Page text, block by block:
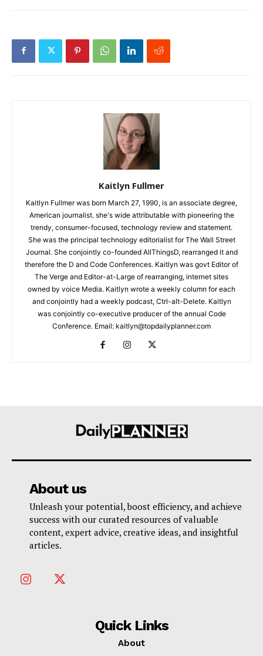
Kaitlyn Fullmer
Kaitlyn Fullmer was born March 27, 1990, is an associate degree,
American journalist. she's wide attributable with pioneering the
trendy, consumer-focused, technology review and statement.
She was the principal technology editorialist for The Wall Street
Journal. She conjointly co-founded AllThingsD, rearranged it and
therefore the D and Code Conferences. Kaitlyn was govt Editor of
The Verge and Editor-at-Large of rearranging, internet sites
owned by voice Media. Kaitlyn wrote a weekly column for each
and conjointly had a weekly podcast, Ctrl-alt-Delete. Kaitlyn
was conjointly co-executive producer of the annual Code
Conference. Email: kaitlyn@topdailyplanner.com
About us
Unleash your potential, boost efficiency, and achieve
success with our curated resources of valuable
content, expert advice, creative ideas, and insightful
articles.
Quick Links
About